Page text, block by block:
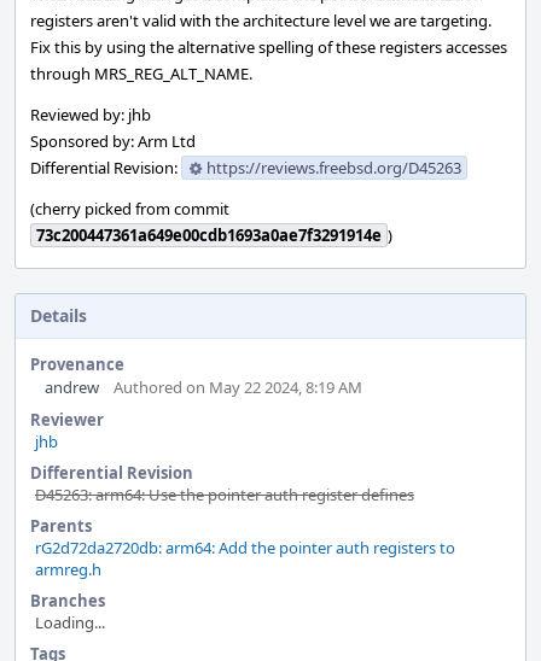
registers aren't valid with the architecture level we are targeting.
Fix this by using the alternative spelling of these registers accesses
through MRS_REG_ALT_NAME.
Reviewed by: jhb
Sponsored by: Arm Ltd
Differential Revision:
https://reviews.freebsd.org/D45263
(cherry picked from commit
73c200447361a649e00cdb1693a0ae7f3291914e )
Details
Provenance
andrew
Authored on May 22 2024, 8:19 AM
Reviewer
jhb
Differential Revision
D45263: arm64: Use the pointer auth register defines
Parents
rG2d72da2720db: arm64: Add the pointer auth registers to
armreg.h
Branches
Loading...
Tags